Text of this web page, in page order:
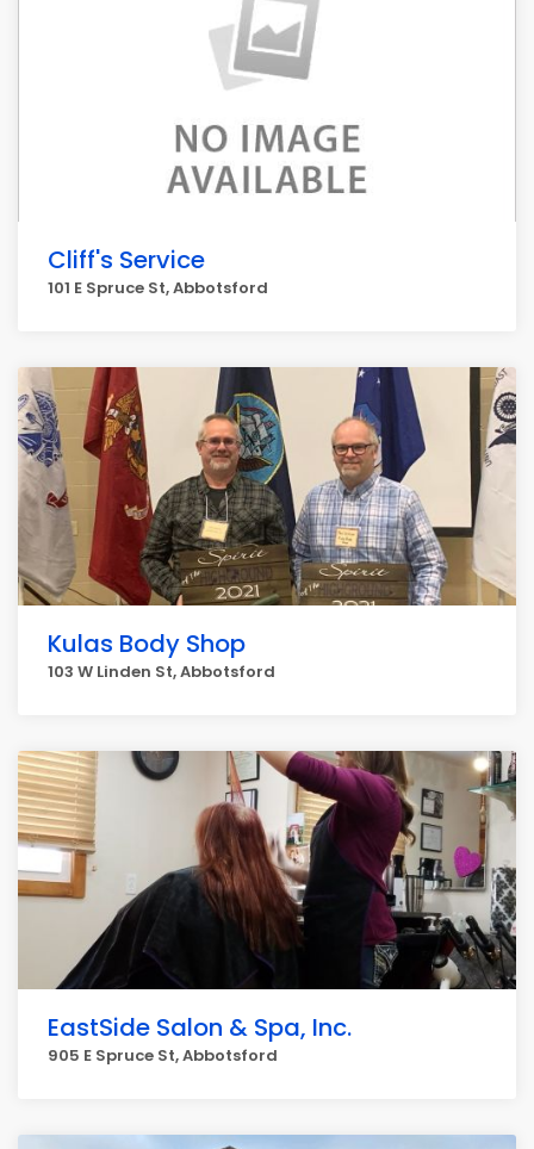
Cliff's Service
101 E Spruce St, Abbotsford
Kulas Body Shop
103 W Linden St, Abbotsford
EastSide Salon & Spa, Inc.
905 E Spruce St, Abbotsford